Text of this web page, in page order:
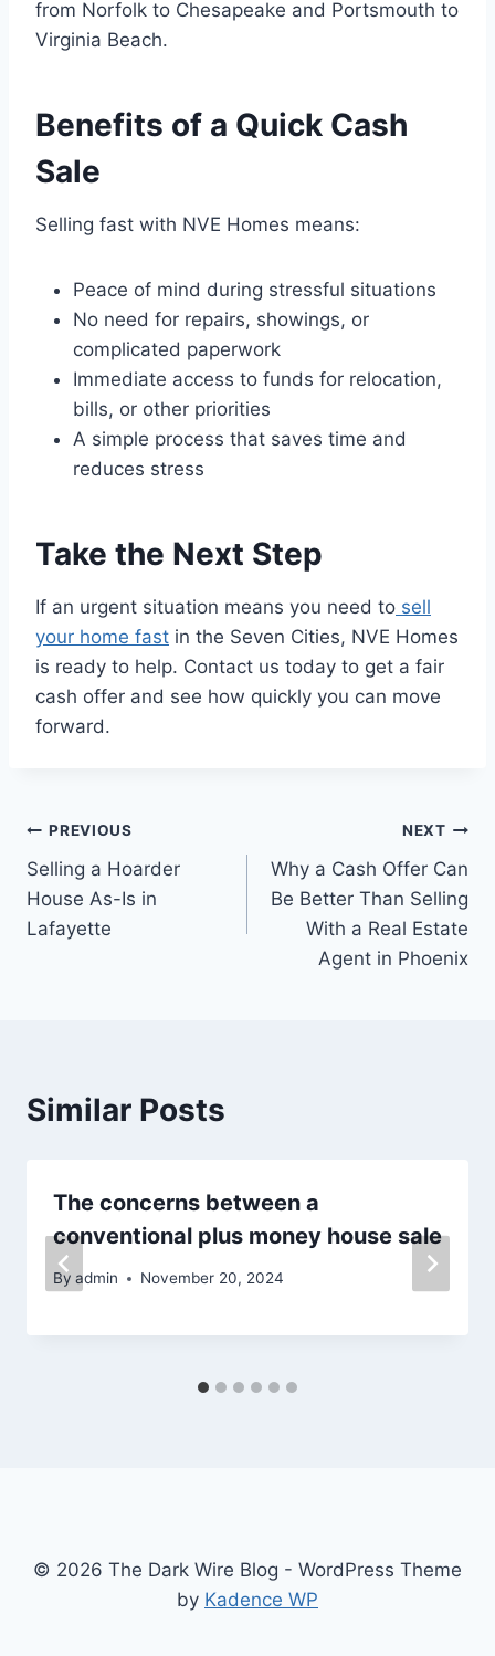
from Norfolk to Chesapeake and Portsmouth to
Virginia Beach.
Benefits of a Quick Cash
Sale
Selling fast with NVE Homes means:
Peace of mind during stressful situations
No need for repairs, showings, or
complicated paperwork
Immediate access to funds for relocation,
bills, or other priorities
A simple process that saves time and
reduces stress
Take the Next Step
If an urgent situation means you need to sell
your home fast in the Seven Cities, NVE Homes
is ready to help. Contact us today to get a fair
cash offer and see how quickly you can move
forward.
Post
navigation
PREVIOUS
Selling a Hoarder
House As-Is in
Lafayette
NEXT
Why a Cash Offer Can
Be Better Than Selling
With a Real Estate
Agent in Phoenix
Similar Posts
The concerns between a
conventional plus money house sale
By admin November 20, 2024
© 2026 The Dark Wire Blog - WordPress Theme
by Kadence WP